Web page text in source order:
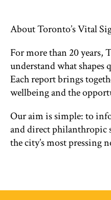
About Toronto’s Vital
For more than 20 years,
understand what
Each report brings
wellbeing and the
Our aim is simple: to
and direct philanthropic
the city’s most pressing